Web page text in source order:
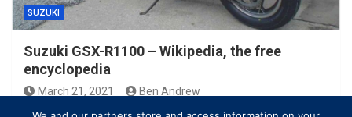
SUZUKI
Suzuki GSX-R1100 – Wikipedia, the free
encyclopedia
March 21, 2021
Ben Andrew